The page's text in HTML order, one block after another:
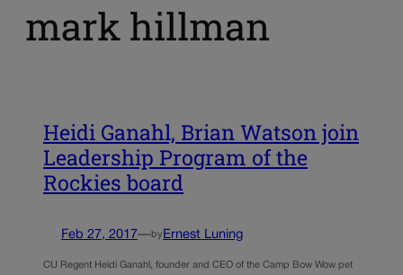
mark hillman
Heidi Ganahl, Brian Watson join
Leadership Program of the
Rockies board
Feb 27, 2017—by Ernest Luning
CU Regent Heidi Ganahl, founder and CEO of the Camp Bow Wow pet